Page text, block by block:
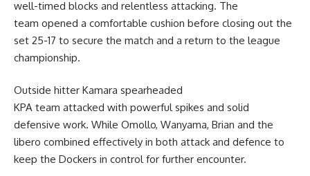
well-timed blocks and relentless attacking. The
team opened a comfortable cushion before closing out the
set 25-17 to secure the match and a return to the league
championship.
Outside hitter Kamara spearheaded
KPA team attacked with powerful spikes and solid
defensive work. While Omollo, Wanyama, Brian and the
libero combined effectively in both attack and defence to
keep the Dockers in control for further encounter.